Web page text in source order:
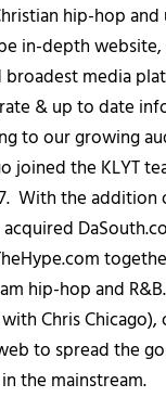
hip-hop
in-depth
media
& up to date
to our growing
joined the KLYT
With the
acquired
hip-hop and
with Chris
to spread the
the mainstream.